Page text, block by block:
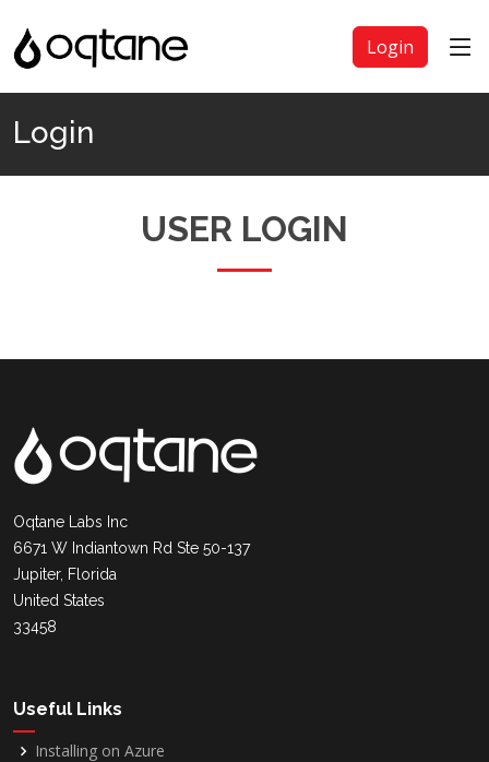
Login
Login
USER LOGIN
Oqtane Labs Inc
6671 W Indiantown Rd Ste 50-137
Jupiter, Florida
United States
33458
Useful Links
Installing on Azure